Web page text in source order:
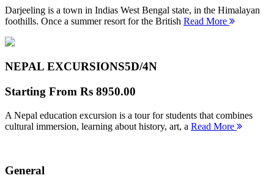
Darjeeling is a town in Indias West Bengal state, in the Himalayan
foothills. Once a summer resort for the British Read More
NEPAL EXCURSIONS5D/4N
Starting From Rs 8950.00
A Nepal education excursion is a tour for students that combines
cultural immersion, learning about history, art, a Read More
General